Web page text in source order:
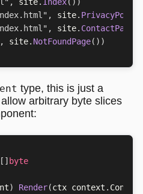
, site.
, site. ContactPage
, site. NotFoundPage())
type, this is just a
arbitrary byte slices
[] byte
) Render(ctx context . Context